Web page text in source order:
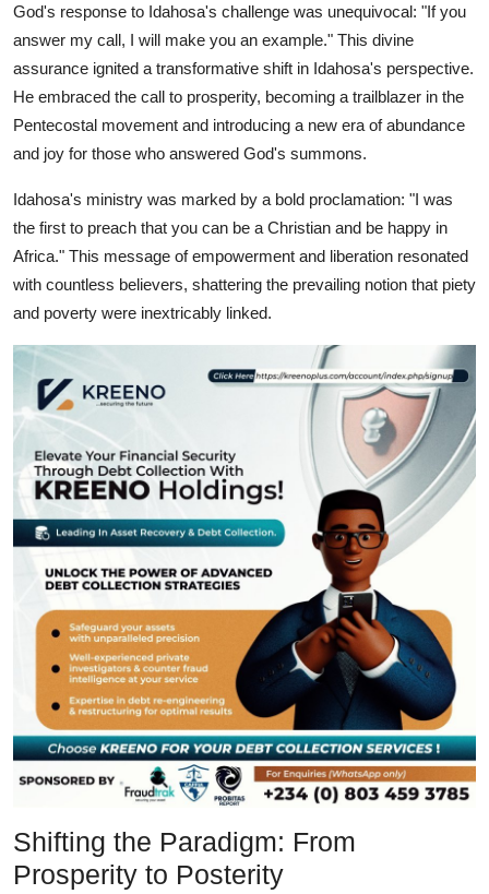
God's response to Idahosa's challenge was unequivocal: "If you
answer my call, I will make you an example." This divine
assurance ignited a transformative shift in Idahosa's perspective.
He embraced the call to prosperity, becoming a trailblazer in the
Pentecostal movement and introducing a new era of abundance
and joy for those who answered God's summons.
Idahosa's ministry was marked by a bold proclamation: "I was
the first to preach that you can be a Christian and be happy in
Africa." This message of empowerment and liberation resonated
with countless believers, shattering the prevailing notion that piety
and poverty were inextricably linked.
Shifting the Paradigm: From
Prosperity to Posterity